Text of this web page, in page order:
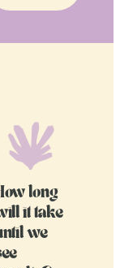
long
it take
we